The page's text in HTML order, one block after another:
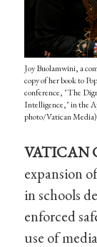
Joy Buolamwini, a
copy of her book to
conference, "The
Intelligence," in the
photo/Vatican Media)
VATICAN
expansion
in schools
enforced
use of